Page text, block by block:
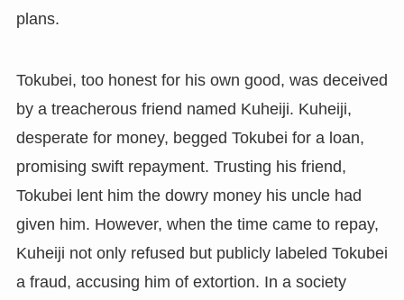
plans.
Tokubei, too honest for his own good, was deceived
by a treacherous friend named Kuheiji. Kuheiji,
desperate for money, begged Tokubei for a loan,
promising swift repayment. Trusting his friend,
Tokubei lent him the dowry money his uncle had
given him. However, when the time came to repay,
Kuheiji not only refused but publicly labeled Tokubei
a fraud, accusing him of extortion. In a society